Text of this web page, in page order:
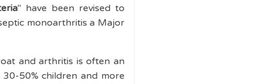
" have been revised to
monoarthritis a Major
and arthritis is often an
50% children and more